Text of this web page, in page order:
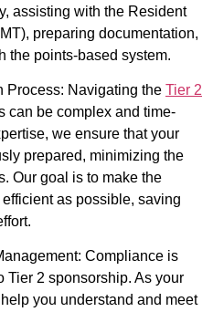
assisting with the Resident
preparing documentation,
the points-based system.
Process: Navigating the Tier 2
can be complex and time-
we ensure that your
prepared, minimizing the
Our goal is to make the
as possible, saving
Compliance is
Tier 2 sponsorship. As your
you understand and meet